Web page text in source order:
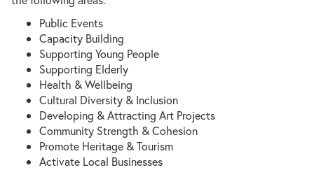
Public Events
Capacity Building
Supporting Young People
Supporting Elderly
Health & Wellbeing
Cultural Diversity & Inclusion
Developing & Attracting Art Projects
Community Strength & Cohesion
Promote Heritage & Tourism
Activate Local Businesses